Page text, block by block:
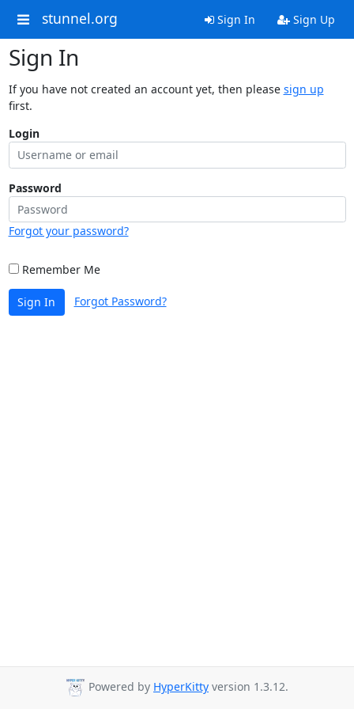
stunnel.org Sign In Sign Up
Sign In
If you have not created an account yet, then please sign up
first.
Login
Password
Forgot your password?
Remember Me
Sign In Forgot Password?
Powered by HyperKitty version 1.3.12.